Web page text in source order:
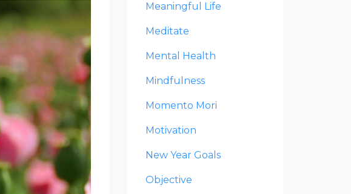
Meaningful Life
Meditate
Mental Health
Mindfulness
Momento Mori
Motivation
New Year Goals
Objective